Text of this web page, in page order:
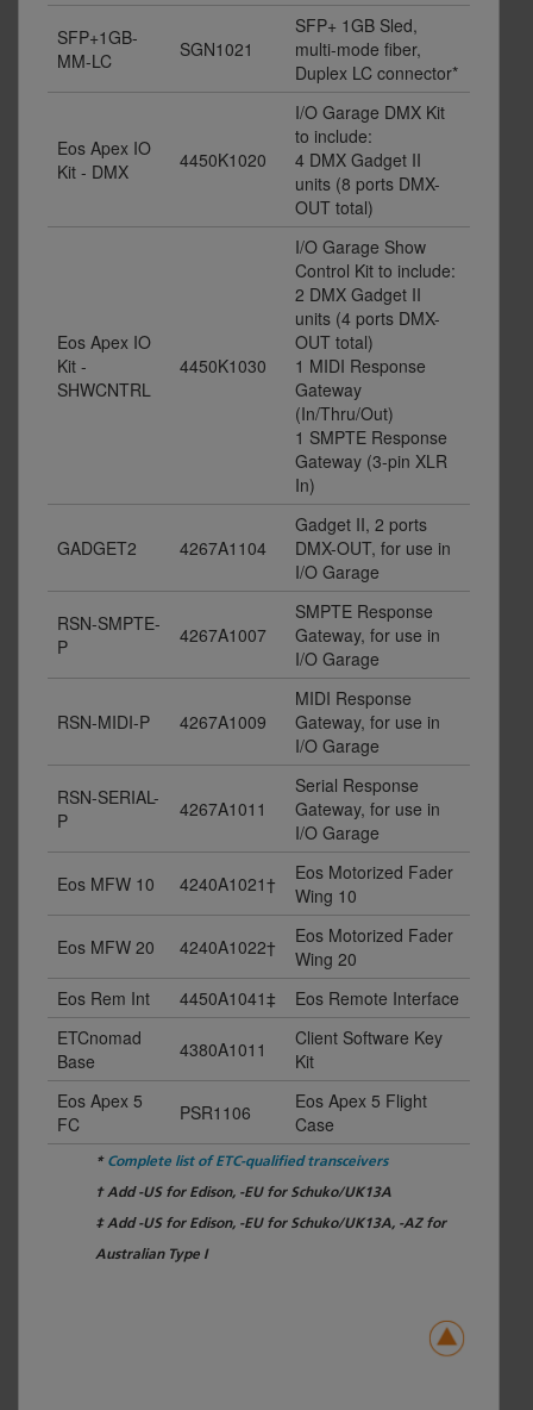
SFP+1GB-
MM-LC
SGN1021
SFP+ 1GB Sled,
multi-mode fiber,
Duplex LC connector*
Eos Apex IO
Kit - DMX
4450K1020
I/O Garage DMX Kit
to include:
4 DMX Gadget II
units (8 ports DMX-
OUT total)
Eos Apex IO
Kit -
SHWCNTRL
4450K1030
I/O Garage Show
Control Kit to include:
2 DMX Gadget II
units (4 ports DMX-
OUT total)
1 MIDI Response
Gateway
(In/Thru/Out)
1 SMPTE Response
Gateway (3-pin XLR
In)
GADGET2 4267A1104
Gadget II, 2 ports
DMX-OUT, for use in
I/O Garage
RSN-SMPTE-
P
4267A1007
SMPTE Response
Gateway, for use in
I/O Garage
RSN-MIDI-P 4267A1009
MIDI Response
Gateway, for use in
I/O Garage
RSN-SERIAL-
P
4267A1011
Serial Response
Gateway, for use in
I/O Garage
Eos MFW 10 4240A1021†
Eos Motorized Fader
Wing 10
Eos MFW 20 4240A1022†
Eos Motorized Fader
Wing 20
Eos Rem Int
4450A1041‡
Eos Remote Interface
ETCnomad
Base
4380A1011
Client Software Key
Kit
Eos Apex 5
FC
PSR1106
Eos Apex 5 Flight
Case
* Complete list of ETC-qualified transceivers
† Add -US for Edison, -EU for Schuko/UK13A
‡ Add -US for Edison, -EU for Schuko/UK13A, -AZ for
Australian Type I